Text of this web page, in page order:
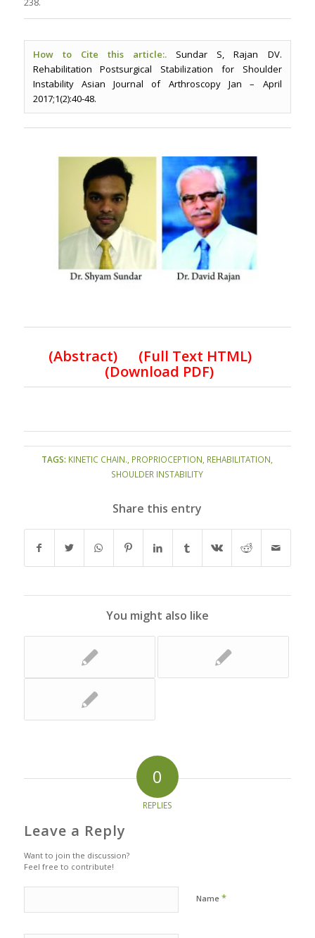
How to Cite this article:. Sundar S, Rajan DV.
Rehabilitation Postsurgical Stabilization for Shoulder
Instability Asian Journal of Arthroscopy Jan – April
2017;1(2):40-48.
(Abstract) (Full Text HTML)
(Download PDF)
TAGS: KINETIC CHAIN., PROPRIOCEPTION, REHABILITATION,
SHOULDER INSTABILITY
Share this entry
You might also like
0
REPLIES
Leave a Reply
Want to join the discussion?
Feel free to contribute!
Name *